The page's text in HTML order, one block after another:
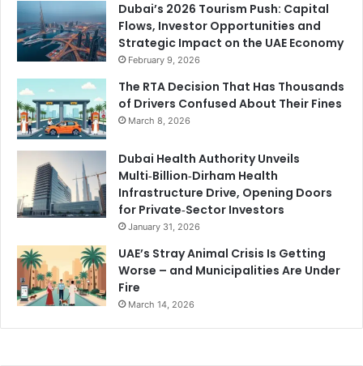
Dubai’s 2026 Tourism Push: Capital
Flows, Investor Opportunities and
Strategic Impact on the UAE Economy
February 9, 2026
The RTA Decision That Has Thousands
of Drivers Confused About Their Fines
March 8, 2026
Dubai Health Authority Unveils
Multi‑Billion‑Dirham Health
Infrastructure Drive, Opening Doors
for Private‑Sector Investors
January 31, 2026
UAE’s Stray Animal Crisis Is Getting
Worse – and Municipalities Are Under
Fire
March 14, 2026